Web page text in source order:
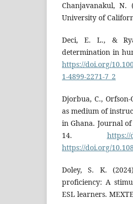
Chanjavanakul, N.
University of
Deci, E. L., &
determination in
https://doi.org/
1-4899-2271-7_2
Djorbua, C.,
as medium of
in Ghana. Journal
14. https://
https://doi.org/
Doley, S. K.
proficiency: A
ESL learners.